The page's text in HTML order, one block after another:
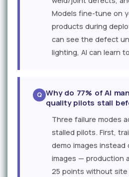
Models fine-tune on
products during
can see the defect
lighting, AI can learn
Why do 77% of AI
quality pilots stall
Three failure modes
stalled pilots. First,
demo images
images — production
25 points without site